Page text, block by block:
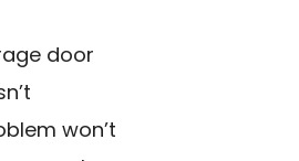
door
won’t